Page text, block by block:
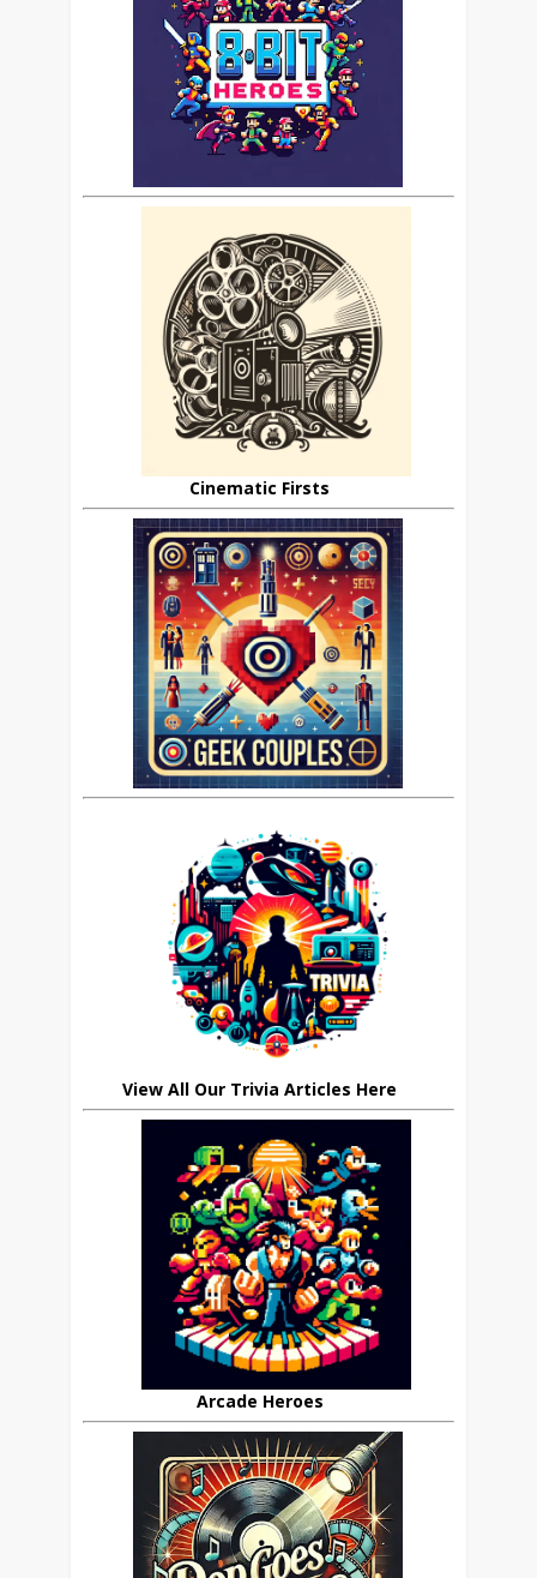
Cinematic Firsts
View All Our Trivia Articles Here
Arcade Heroes